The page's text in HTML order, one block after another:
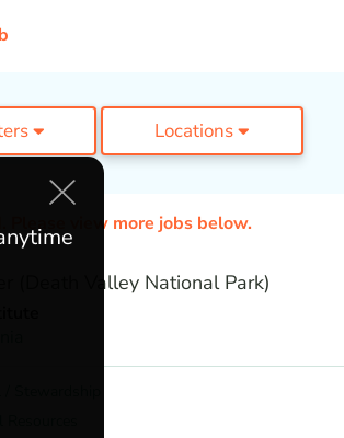
Locations
Please view more jobs below.
(Death Valley National Park)